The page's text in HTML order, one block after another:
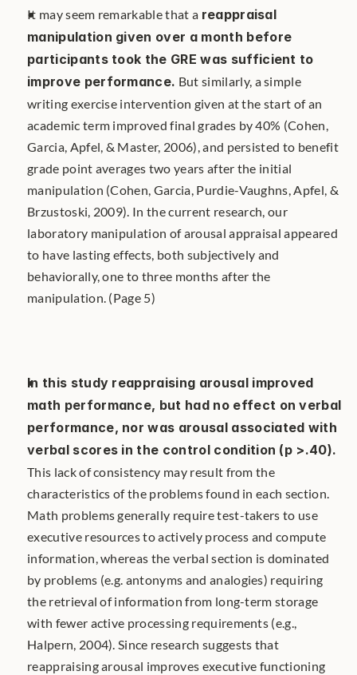
It may seem remarkable that a reappraisal
manipulation given over a month before
participants took the GRE was sufficient to
improve performance. But similarly, a simple
writing exercise intervention given at the start of an
academic term improved final grades by 40% (Cohen,
Garcia, Apfel, & Master, 2006), and persisted to benefit
grade point averages two years after the initial
manipulation (Cohen, Garcia, Purdie-Vaughns, Apfel, &
Brzustoski, 2009). In the current research, our
laboratory manipulation of arousal appraisal appeared
to have lasting effects, both subjectively and
behaviorally, one to three months after the
manipulation. (Page 5)
In this study reappraising arousal improved
math performance, but had no effect on verbal
performance, nor was arousal associated with
verbal scores in the control condition (p >.40).
This lack of consistency may result from the
characteristics of the problems found in each section.
Math problems generally require test-takers to use
executive resources to actively process and compute
information, whereas the verbal section is dominated
by problems (e.g. antonyms and analogies) requiring
the retrieval of information from long-term storage
with fewer active processing requirements (e.g.,
Halpern, 2004). Since research suggests that
reappraising arousal improves executive functioning